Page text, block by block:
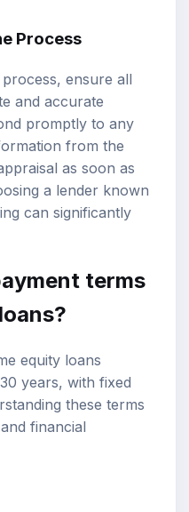
Process
ensure all
and accurate
promptly to any
from the
as soon as
a lender known
can significantly
terms
equity loans
years, with fixed
these terms
financial